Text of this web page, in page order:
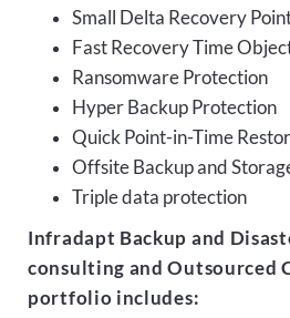
Small Delta Recovery
Fast Recovery Time
Ransomware Protection
Hyper Backup Protection
Quick Point-in-Time
Offsite Backup and
Triple data protection
Infradapt Backup and
consulting and Outsourced
portfolio includes: